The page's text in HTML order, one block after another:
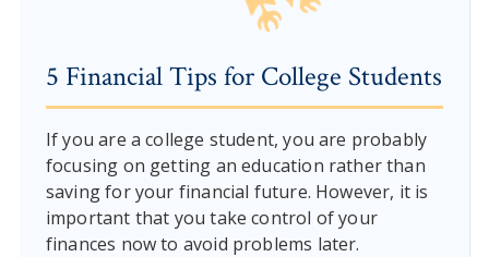
5 Financial Tips for College Students
If you are a college student, you are probably
focusing on getting an education rather than
saving for your financial future. However, it is
important that you take control of your
finances now to avoid problems later.